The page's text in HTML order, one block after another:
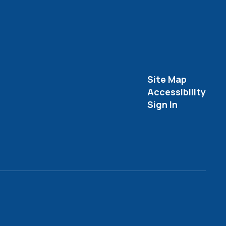
Site Map
Accessibility
Sign In